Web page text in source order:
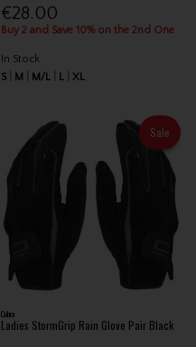
€28.00
Buy 2 and Save 10% on the 2nd One
In Stock
S
M M/L L XL
Sale
Cobra
Ladies StormGrip Rain Glove Pair Black